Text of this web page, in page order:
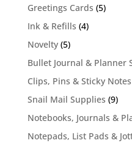
Greetings Cards 55
Ink & Refills 44
Novelty 55
products
Bullet Journal & Planner
Clips, Pins & Sticky Notes
Snail Mail Supplies 99
Notebooks, Journals &
Notepads, List Pads &